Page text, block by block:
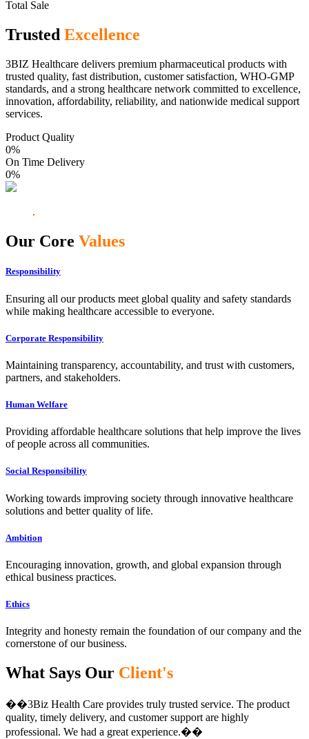
Total Sale
Trusted Excellence
3BIZ Healthcare delivers premium pharmaceutical products with
trusted quality, fast distribution, customer satisfaction, WHO-GMP
standards, and a strong healthcare network committed to excellence,
innovation, affordability, reliability, and nationwide medical support
services.
Product Quality
0%
On Time Delivery
0%
Our Core Values
Responsibility
Ensuring all our products meet global quality and safety standards
while making healthcare accessible to everyone.
Corporate Responsibility
Maintaining transparency, accountability, and trust with customers,
partners, and stakeholders.
Human Welfare
Providing affordable healthcare solutions that help improve the lives
of people across all communities.
Social Responsibility
Working towards improving society through innovative healthcare
solutions and better quality of life.
Ambition
Encouraging innovation, growth, and global expansion through
ethical business practices.
Ethics
Integrity and honesty remain the foundation of our company and the
cornerstone of our business.
What Says Our Client's
��3Biz Health Care provides truly trusted service. The product
quality, timely delivery, and customer support are highly
professional. We had a great experience.��